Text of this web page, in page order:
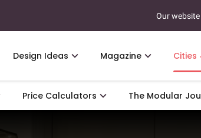
Our
Design Ideas Magazine Cities
Price Calculators The Modular